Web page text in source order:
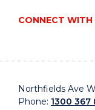
CONNECT WITH
Northfields Ave
Phone: 1300 367